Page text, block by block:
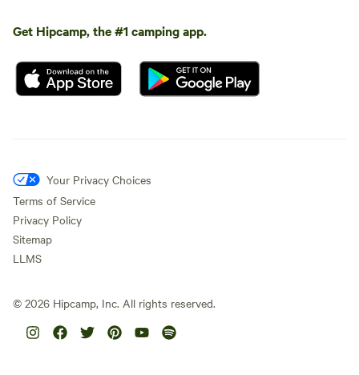
Get Hipcamp, the #1 camping app.
Your Privacy Choices
Terms of Service
Privacy Policy
Sitemap
LLMS
© 2026 Hipcamp, Inc. All rights reserved.